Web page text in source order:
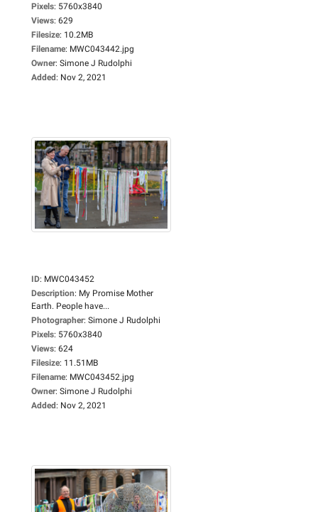
Pixels: 5760x3840
Views: 629
Filesize: 10.2MB
Filename: MWC043442.jpg
Owner: Simone J Rudolphi
Added: Nov 2, 2021
ID: MWC043452
Description: My Promise Mother
Earth. People have...
Photographer: Simone J Rudolphi
Pixels: 5760x3840
Views: 624
Filesize: 11.51MB
Filename: MWC043452.jpg
Owner: Simone J Rudolphi
Added: Nov 2, 2021